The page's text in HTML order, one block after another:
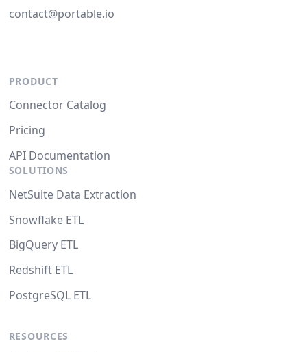
contact@portable.io
PRODUCT
Connector Catalog
Pricing
API Documentation
SOLUTIONS
NetSuite Data Extraction
Snowflake ETL
BigQuery ETL
Redshift ETL
PostgreSQL ETL
RESOURCES